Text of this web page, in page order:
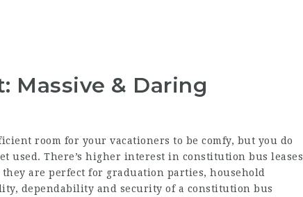
Massive & Daring
room for your vacationers to be comfy, but you do
used. There’s higher interest in constitution bus leases
are perfect for graduation parties, household
dependability and security of a constitution bus